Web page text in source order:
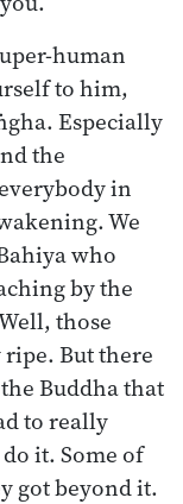
human
to him,
Especially
the
in
We
who
by the
those
But there
Buddha that
to really
it. Some of
got beyond it.